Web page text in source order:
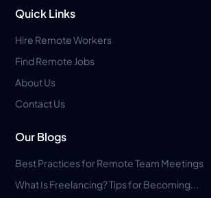
Quick Links
Hire Remote Workers
Find Remote Jobs
About Us
Contact Us
Our Blogs
Best Practices for Remote Team Meetings
What Is Freelancing? Tips for Becoming...